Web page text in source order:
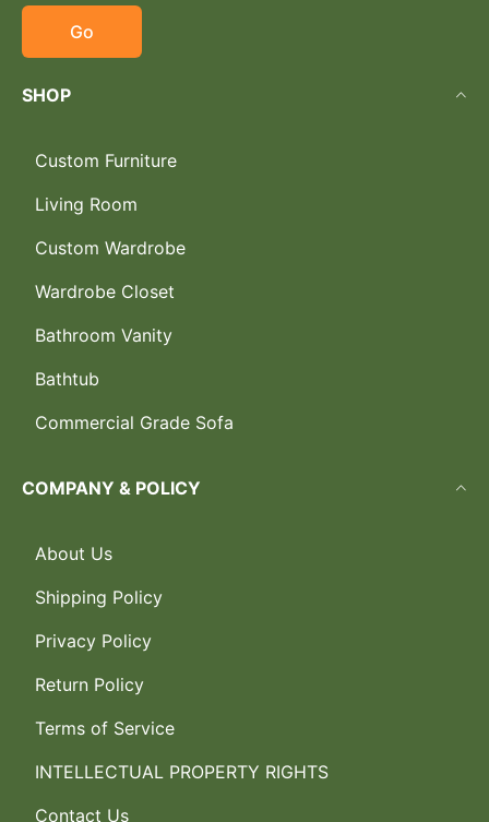
Go
SHOP
Custom Furniture
Living Room
Custom Wardrobe
Wardrobe Closet
Bathroom Vanity
Bathtub
Commercial Grade Sofa
COMPANY & POLICY
About Us
Shipping Policy
Privacy Policy
Return Policy
Terms of Service
INTELLECTUAL PROPERTY RIGHTS
Contact Us